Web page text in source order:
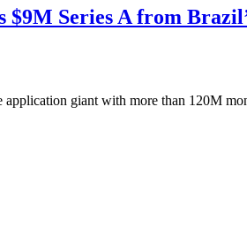
$9M Series A from
giant with more than 120M